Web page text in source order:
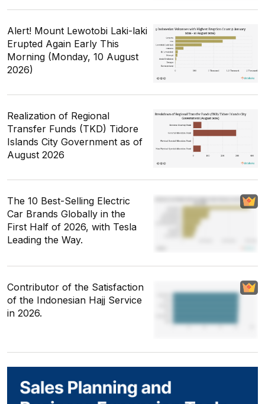
Alert! Mount Lewotobi Laki-laki
Erupted Again Early This
Morning (Monday, 10 August
2026)
Realization of Regional
Transfer Funds (TKD) Tidore
Islands City Government as of
August 2026
The 10 Best-Selling Electric
Car Brands Globally in the
First Half of 2026, with Tesla
Leading the Way.
Contributor of the Satisfaction
of the Indonesian Hajj Service
in 2026.